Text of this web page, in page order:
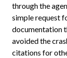
through the
simple request
documentation
avoided the
citations for